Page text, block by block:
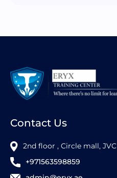
Contact Us
2nd floor , Circle mall, JVC
+971563598859